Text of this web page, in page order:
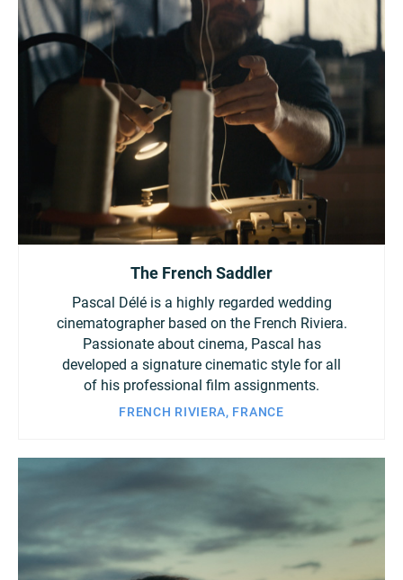
The French Saddler
Pascal Délé is a highly regarded wedding
cinematographer based on the French Riviera.
Passionate about cinema, Pascal has
developed a signature cinematic style for all
of his professional film assignments.
FRENCH RIVIERA, FRANCE